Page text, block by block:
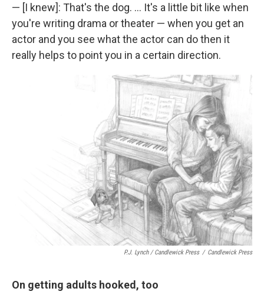
— [I knew]: That's the dog. ... It's a little bit like when
you're writing drama or theater — when you get an
actor and you see what the actor can do then it
really helps to point you in a certain direction.
P.J. Lynch / Candlewick Press / Candlewick Press
On getting adults hooked, too